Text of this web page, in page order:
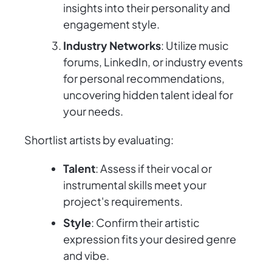
insights into their personality and
engagement style.
Industry Networks: Utilize music
forums, LinkedIn, or industry events
for personal recommendations,
uncovering hidden talent ideal for
your needs.
Shortlist artists by evaluating:
Talent: Assess if their vocal or
instrumental skills meet your
project's requirements.
Style: Confirm their artistic
expression fits your desired genre
and vibe.